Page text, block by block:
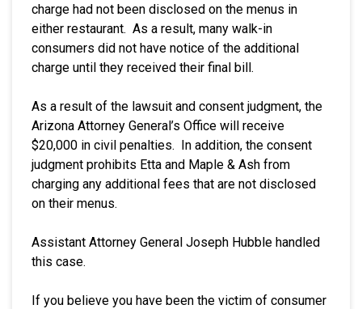
charge had not been disclosed on the menus in
either restaurant. As a result, many walk-in
consumers did not have notice of the additional
charge until they received their final bill.
As a result of the lawsuit and consent judgment, the
Arizona Attorney General’s Office will receive
$20,000 in civil penalties. In addition, the consent
judgment prohibits Etta and Maple & Ash from
charging any additional fees that are not disclosed
on their menus.
Assistant Attorney General Joseph Hubble handled
this case.
If you believe you have been the victim of consumer